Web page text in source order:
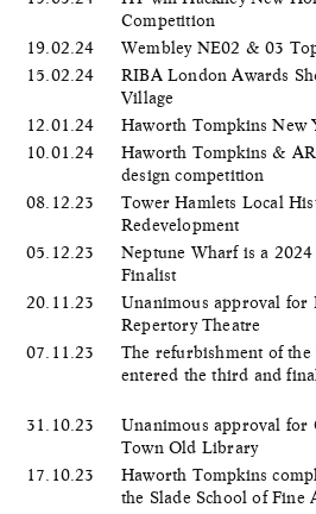
Competition
19.02.24
Wembley NE02 & 03
15.02.24
RIBA London Awards
Village
12.01.24
Haworth Tompkins New
10.01.24
Haworth Tompkins &
design competition
08.12.23
Tower Hamlets Local
Redevelopment
05.12.23
Neptune Wharf is a
Finalist
20.11.23
Unanimous approval for
Repertory Theatre
07.11.23
The refurbishment of
entered the third and
31.10.23
Unanimous approval for
Town Old Library
17.10.23
Haworth Tompkins
the Slade School of Fine